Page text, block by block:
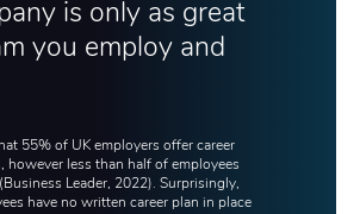
is only as great
you employ and
55% of UK employers offer career
however less than half of employees
Leader, 2022). Surprisingly,
have no written career plan in place